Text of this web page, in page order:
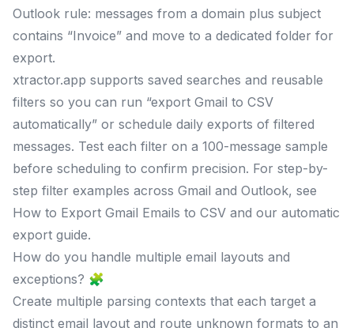
Outlook rule: messages from a domain plus subject
contains “Invoice” and move to a dedicated folder for
export.
xtractor.app supports saved searches and reusable
filters so you can run “export Gmail to CSV
automatically” or schedule daily exports of filtered
messages. Test each filter on a 100-message sample
before scheduling to confirm precision. For step-by-
step filter examples across Gmail and Outlook, see
How to Export Gmail Emails to CSV and our automatic
export guide.
How do you handle multiple email layouts and
exceptions? 🧩
Create multiple parsing contexts that each target a
distinct email layout and route unknown formats to an